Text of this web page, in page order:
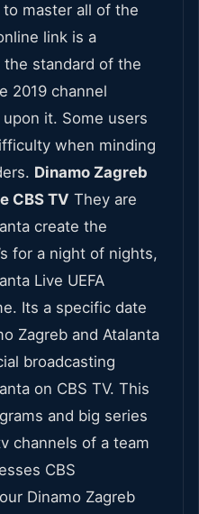
master all of the
link is a
standard of the
2019 channel
it. Some users
when minding
Dinamo Zagreb
CBS TV They are
create the
for a night of nights,
Live UEFA
Its a specific date
Zagreb and Atalanta
broadcasting
on CBS TV. This
and big series
channels of a team
CBS
Dinamo Zagreb